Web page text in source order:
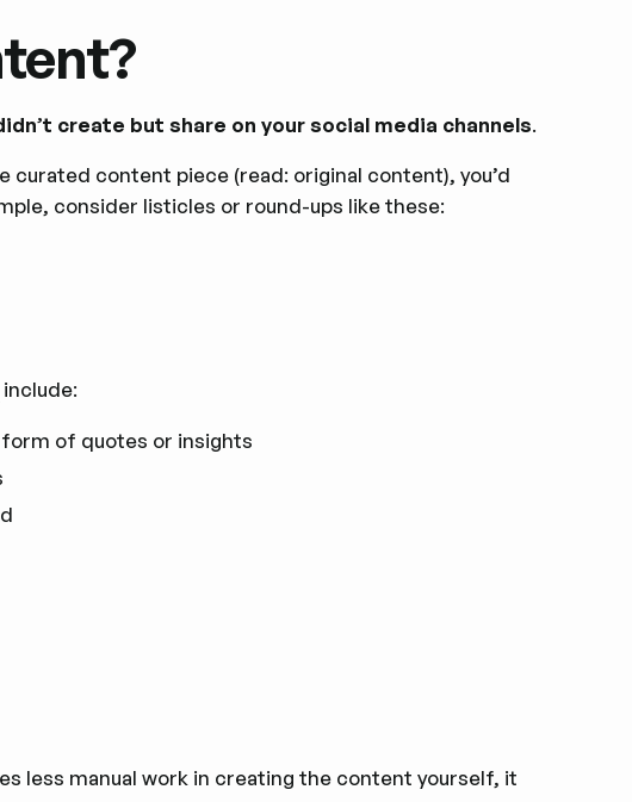
create but share on your social media channels.
content piece (read: original content), you’d
consider listicles or round-ups like these:
include:
of quotes or insights
less manual work in‌ creating the content yourself, it